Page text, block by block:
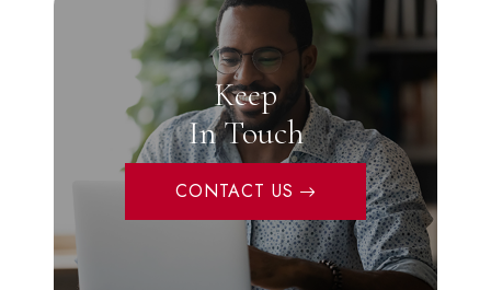
Keep
In Touch
CONTACT US